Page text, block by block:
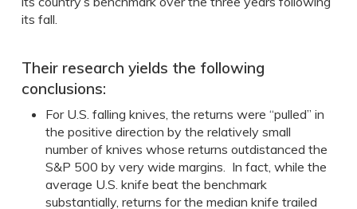
its fall.
Their research yields the following
conclusions:
For U.S. falling knives, the returns were “pulled” in
the positive direction by the relatively small
number of knives whose returns outdistanced the
S&P 500 by very wide margins. In fact, while the
average U.S. knife beat the benchmark
substantially, returns for the median knife trailed